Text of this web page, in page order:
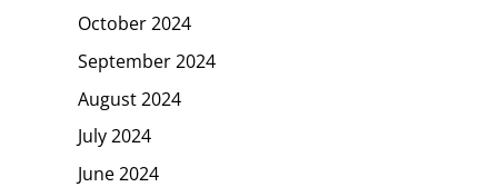
October 2024
September 2024
August 2024
July 2024
June 2024